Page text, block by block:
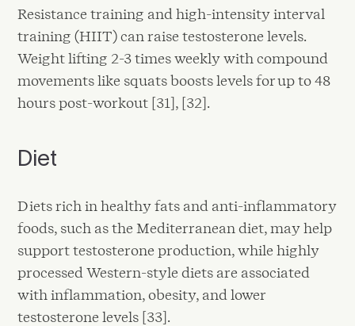
Resistance training and high-intensity interval
training (HIIT) can raise testosterone levels.
Weight lifting 2-3 times weekly with compound
movements like squats boosts levels for up to 48
hours post-workout [31], [32].
Diet
Diets rich in healthy fats and anti-inflammatory
foods, such as the Mediterranean diet, may help
support testosterone production, while highly
processed Western-style diets are associated
with inflammation, obesity, and lower
testosterone levels [33].